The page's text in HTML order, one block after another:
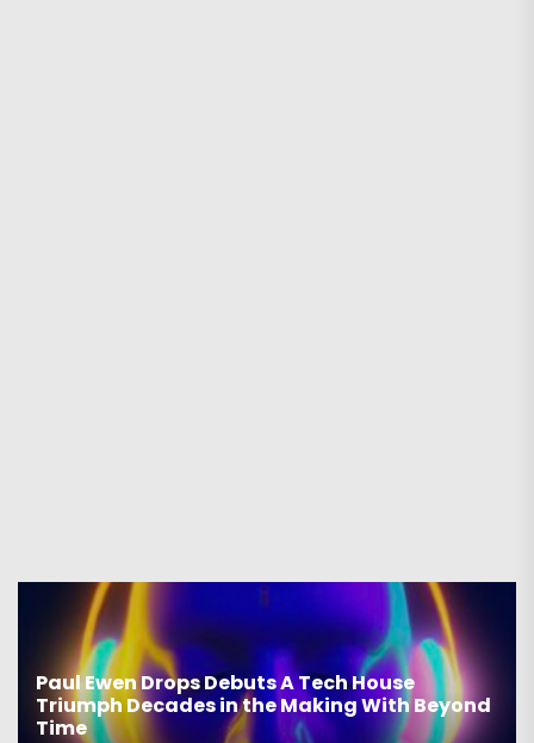
Paul Ewen Drops Debuts A Tech House
Triumph Decades in the Making With Beyond
Time